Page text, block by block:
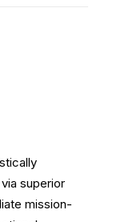
superior
mission-